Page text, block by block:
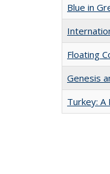
Blue in
Floating
Genesis
Turkey: